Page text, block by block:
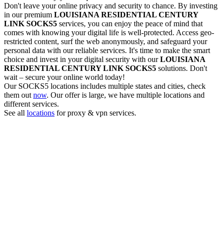
Don't leave your online privacy and security to chance. By investing
in our premium LOUISIANA RESIDENTIAL CENTURY
LINK SOCKS5 services, you can enjoy the peace of mind that
comes with knowing your digital life is well-protected. Access geo-
restricted content, surf the web anonymously, and safeguard your
personal data with our reliable services. It's time to make the smart
choice and invest in your digital security with our LOUISIANA
RESIDENTIAL CENTURY LINK SOCKS5 solutions. Don't
wait – secure your online world today!
Our SOCKS5 locations includes multiple states and cities, check
them out now. Our offer is large, we have multiple locations and
different services.
See all locations for proxy & vpn services.